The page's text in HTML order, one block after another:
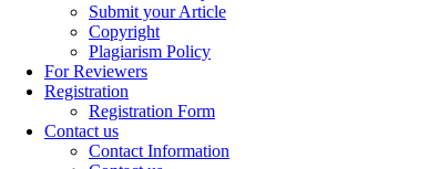
Submit your Article
Copyright
Plagiarism Policy
For Reviewers
Registration
Registration Form
Contact us
Contact Information